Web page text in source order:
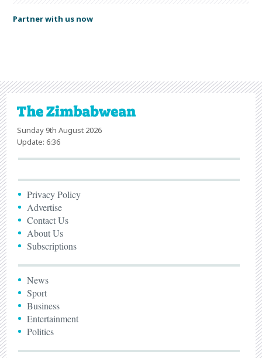
Partner with us now
Sunday 9th August 2026
Update: 6:36
Privacy Policy
Advertise
Contact Us
About Us
Subscriptions
News
Sport
Business
Entertainment
Politics